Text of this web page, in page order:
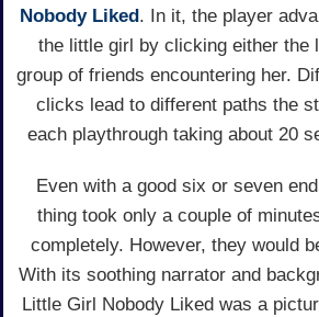
Nobody Liked . In it, the player
the little girl by clicking either the
group of friends encountering her.
clicks lead to different paths the
each playthrough taking about 20
Even with a good six or seven
thing took only a couple of
completely. However, they would
With its soothing narrator and
Little Girl Nobody Liked was a